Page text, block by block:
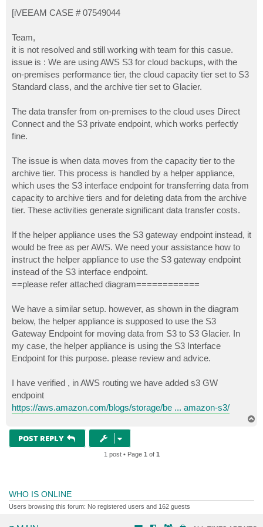
s
t
[iVEEAM CASE # 07549044
Team,
it is not resolved and still working with team for this casue.
issue is : We are using AWS S3 for cloud backups, with the
on-premises performance tier, the cloud capacity tier set to S3
Standard class, and the archive tier set to Glacier.
The data transfer from on-premises to the cloud uses Direct
Connect and the S3 private endpoint, which works perfectly
fine.
The issue is when data moves from the capacity tier to the
archive tier. This process is handled by a helper appliance,
which uses the S3 interface endpoint for transferring data from
capacity to archive tiers and for deleting data from the archive
tier. These activities generate significant data transfer costs.
If the helper appliance uses the S3 gateway endpoint instead, it
would be free as per AWS. We need your assistance how to
instruct the helper appliance to use the S3 gateway endpoint
instead of the S3 interface endpoint.
==please refer attached diagram============
We have a similar setup. however, as shown in the diagram
below, the helper appliance is supposed to use the S3
Gateway Endpoint for moving data from S3 to S3 Glacier. In
my case, the helper appliance is using the S3 Interface
Endpoint for this purpose. please review and advice.
I have verified , in AWS routing we have added s3 GW
endpoint
https://aws.amazon.com/blogs/storage/be ... amazon-s3/
POST REPLY
1 post • Page 1 of 1
WHO IS ONLINE
Users browsing this forum: No registered users and 162 guests